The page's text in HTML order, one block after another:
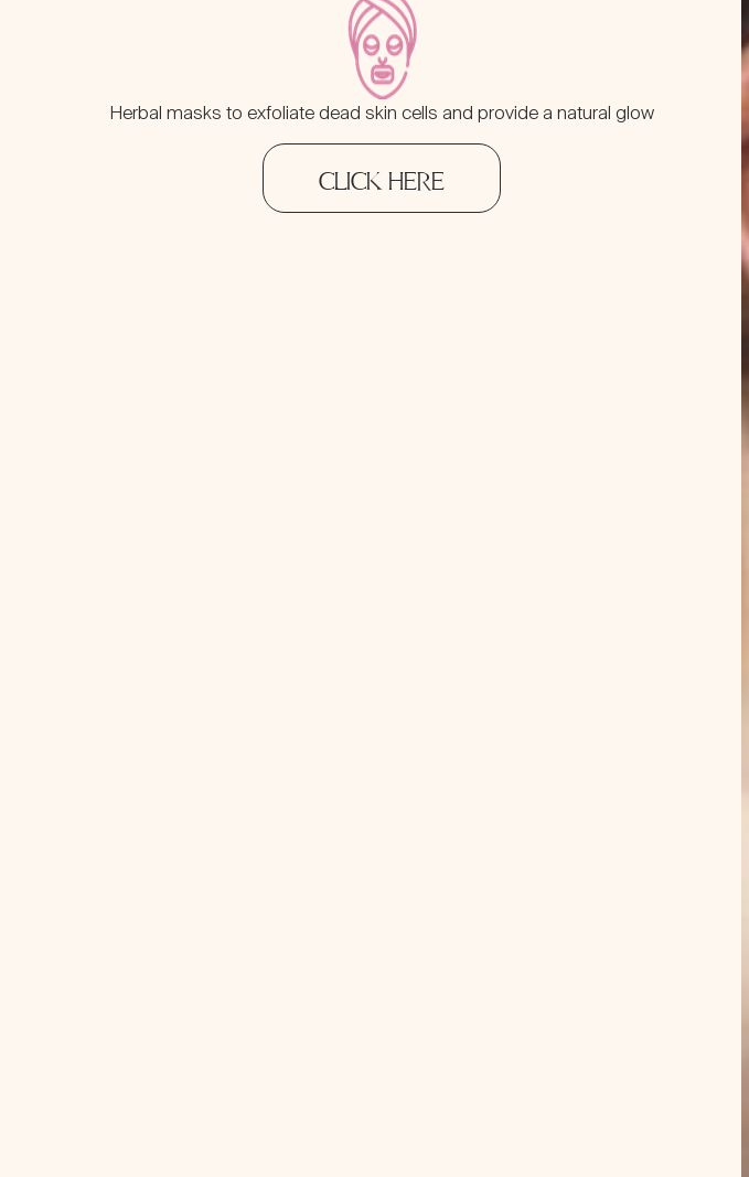
Herbal masks to exfoliate dead skin cells and provide a natural glow
CLICK HERE